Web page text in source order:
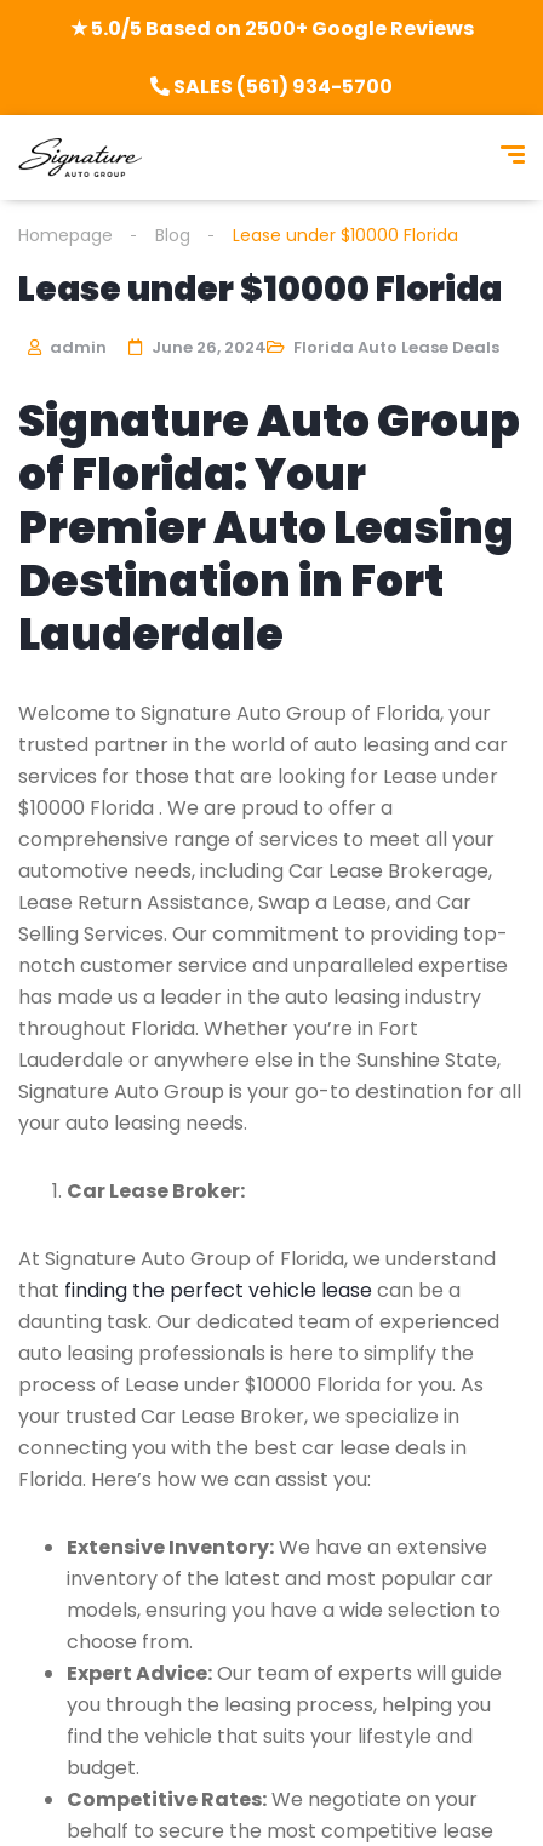
★ 5.0/5 Based on 2500+ Google Reviews
SALES (561) 934-5700
Homepage Blog Lease under $10000 Florida
Lease under $10000 Florida
admin June 26, 2024 Florida Auto Lease Deals
Signature Auto Group
of Florida: Your
Premier Auto Leasing
Destination in Fort
Lauderdale
Welcome to Signature Auto Group of Florida, your
trusted partner in the world of auto leasing and car
services for those that are looking for Lease under
$10000 Florida . We are proud to offer a
comprehensive range of services to meet all your
automotive needs, including Car Lease Brokerage,
Lease Return Assistance, Swap a Lease, and Car
Selling Services. Our commitment to providing top-
notch customer service and unparalleled expertise
has made us a leader in the auto leasing industry
throughout Florida. Whether you’re in Fort
Lauderdale or anywhere else in the Sunshine State,
Signature Auto Group is your go-to destination for all
your auto leasing needs.
Car Lease Broker:
At Signature Auto Group of Florida, we understand
that finding the perfect vehicle leasecan be a
daunting task. Our dedicated team of experienced
auto leasing professionals is here to simplify the
process of Lease under $10000 Florida for you. As
your trusted Car Lease Broker, we specialize in
connecting you with the best car lease deals in
Florida. Here’s how we can assist you:
Extensive Inventory:We have an extensive
inventory of the latest and most popular car
models, ensuring you have a wide selection to
choose from.
Expert Advice:Our team of experts will guide
you through the leasing process, helping you
find the vehicle that suits your lifestyle and
budget.
Competitive Rates:We negotiate on your
behalf to secure the most competitive lease